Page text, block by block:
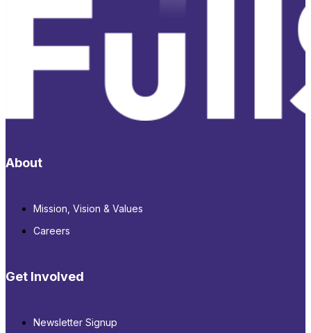
About
Mission, Vision & Values
Careers
Get Involved
Newsletter Signup